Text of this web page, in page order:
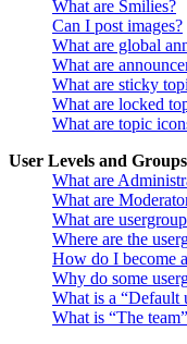
What are Smilies?
Can I post images?
What are global
What are
What are sticky
What are locked
What are topic
User Levels and Groups
What are
What are
What are
Where are the
How do I become
Why do some
What is a “Default
What is “The